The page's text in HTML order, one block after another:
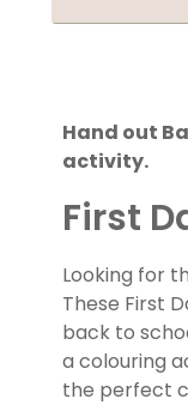
Hand out
activity.
First
Looking for
These First
back to
a colouring
the perfect